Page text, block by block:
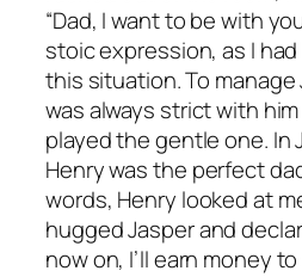
“Dad, I want to be with
stoic expression, as I
this situation. To manage
was always strict with
played the gentle one. In
Henry was the perfect
words, Henry looked at
hugged Jasper and
now on, I’ll earn money